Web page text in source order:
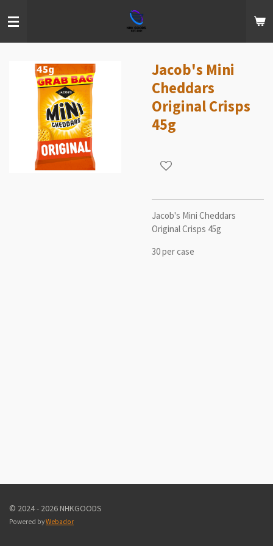
to
Jacob's Mini
Cheddars
Original Crisps
45g
Jacob's Mini Cheddars
Original Crisps 45g
30 per case
© 2024 - 2026 NHKGOODS
Powered byWebador